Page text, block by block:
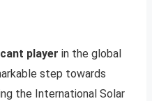
player in the global
step towards
the International Solar